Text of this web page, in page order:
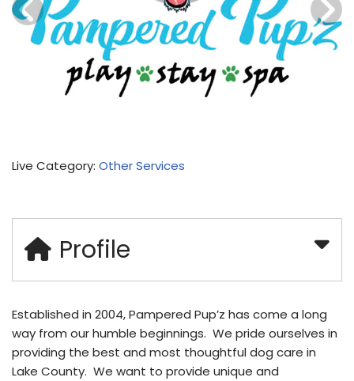
Live Category: Other Services
Profile
Established in 2004, Pampered Pup’z has come a long
way from our humble beginnings. We pride ourselves in
providing the best and most thoughtful dog care in
Lake County. We want to provide unique and